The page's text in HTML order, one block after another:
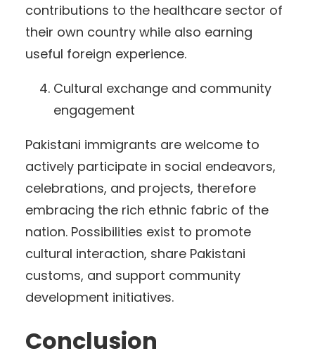
contributions to the healthcare sector of
their own country while also earning
useful foreign experience.
Cultural exchange and community
engagement
Pakistani immigrants are welcome to
actively participate in social endeavors,
celebrations, and projects, therefore
embracing the rich ethnic fabric of the
nation. Possibilities exist to promote
cultural interaction, share Pakistani
customs, and support community
development initiatives.
Conclusion